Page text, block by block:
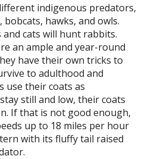
indigenous predators,
hawks, and owls.
and cats will hunt rabbits.
an ample and year-round
have their own tricks to
to adulthood and
use their coats as
still and low, their coats
If that is not good enough,
up to 18 miles per hour
with its fluffy tail raised